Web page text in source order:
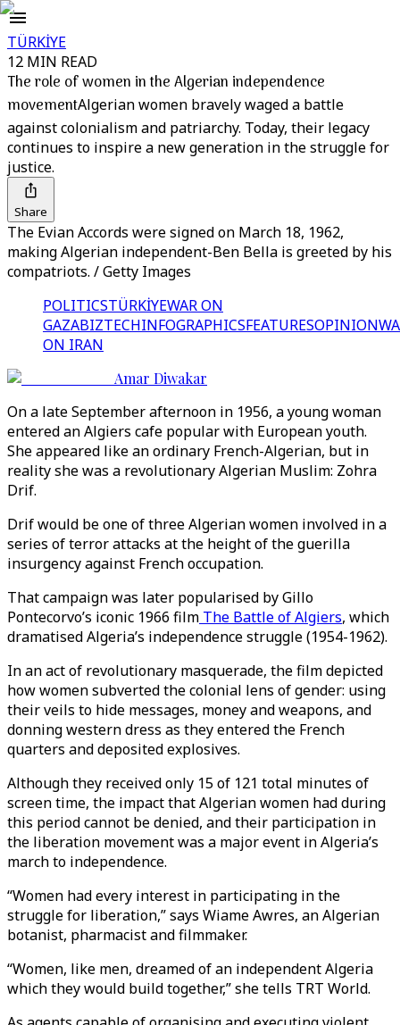
TÜRKİYE
12 MIN READ
The role of women in the Algerian independence
movementAlgerian women bravely waged a battle
against colonialism and patriarchy. Today, their legacy
continues to inspire a new generation in the struggle for
justice.
Share
The Evian Accords were signed on March 18, 1962,
making Algerian independent-Ben Bella is greeted by his
compatriots. / Getty Images
POLITICSTÜRKİYEWAR ON
GAZABIZTECHINFOGRAPHICSFEATURESOPINION
ON IRAN
Amar Diwakar
On a late September afternoon in 1956, a young woman
entered an Algiers cafe popular with European youth.
She appeared like an ordinary French-Algerian, but in
reality she was a revolutionary Algerian Muslim: Zohra
Drif.
Drif would be one of three Algerian women involved in a
series of terror attacks at the height of the guerilla
insurgency against French occupation.
That campaign was later popularised by Gillo
Pontecorvo’s iconic 1966 film The Battle of Algiers, which
dramatised Algeria’s independence struggle (1954-1962).
In an act of revolutionary masquerade, the film depicted
how women subverted the colonial lens of gender: using
their veils to hide messages, money and weapons, and
donning western dress as they entered the French
quarters and deposited explosives.
Although they received only 15 of 121 total minutes of
screen time, the impact that Algerian women had during
this period cannot be denied, and their participation in
the liberation movement was a major event in Algeria’s
march to independence.
“Women had every interest in participating in the
struggle for liberation,” says Wiame Awres, an Algerian
botanist, pharmacist and filmmaker.
“Women, like men, dreamed of an independent Algeria
which they would build together,” she tells TRT World.